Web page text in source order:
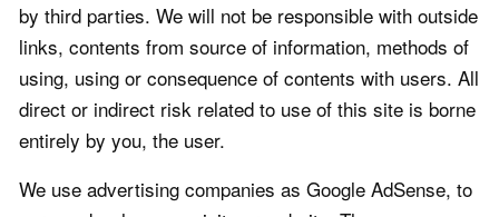
by third parties. We will not be responsible with outside
links, contents from source of information, methods of
using, using or consequence of contents with users. All
direct or indirect risk related to use of this site is borne
entirely by you, the user.
We use advertising companies as Google AdSense, to